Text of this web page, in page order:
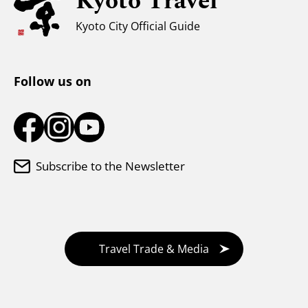
Weather & ClothingKyoto City Official Guide
Follow us on
Subscribe to the Newsletter
Travel Trade & Media